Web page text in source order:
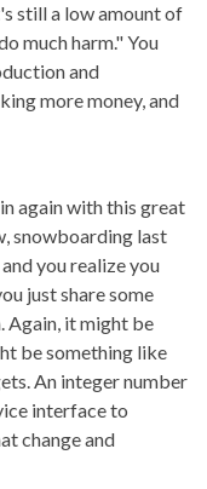
still a low amount of
much harm." You
and
more money, and
again with this great
snowboarding last
you realize you
just share some
Again, it might be
be something like
An integer number
interface to
change and